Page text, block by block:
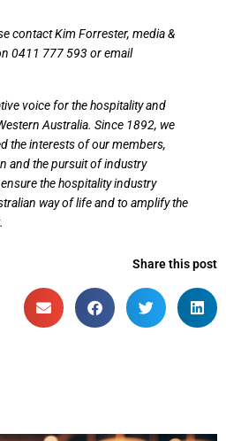
contact Kim Forrester, media &
0411 777 593 or email
voice for the hospitality and
Australia. Since 1892, we
the interests of our members,
and the pursuit of industry
the hospitality industry
way of life and to amplify the
Share this post